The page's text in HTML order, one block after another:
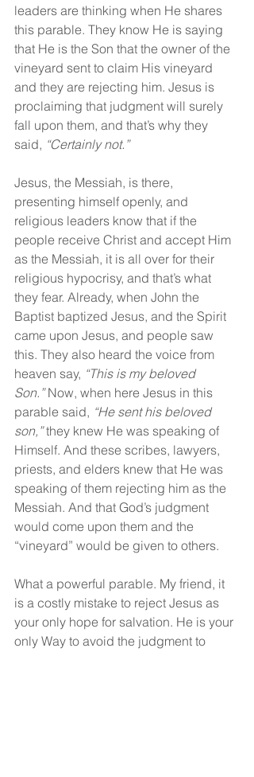
leaders are thinking when He shares
this parable. They know He is saying
that He is the Son that the owner of the
vineyard sent to claim His vineyard
and they are rejecting him. Jesus is
proclaiming that judgment will surely
fall upon them, and that’s why they
said, “Certainly not.”
Jesus, the Messiah, is there,
presenting himself openly, and
religious leaders know that if the
people receive Christ and accept Him
as the Messiah, it is all over for their
religious hypocrisy, and that’s what
they fear. Already, when John the
Baptist baptized Jesus, and the Spirit
came upon Jesus, and people saw
this. They also heard the voice from
heaven say, “This is my beloved
Son.” Now, when here Jesus in this
parable said, “He sent his beloved
son,” they knew He was speaking of
Himself. And these scribes, lawyers,
priests, and elders knew that He was
speaking of them rejecting him as the
Messiah. And that God’s judgment
would come upon them and the
“vineyard” would be given to others.
What a powerful parable. My friend, it
is a costly mistake to reject Jesus as
your only hope for salvation. He is your
only Way to avoid the judgment to